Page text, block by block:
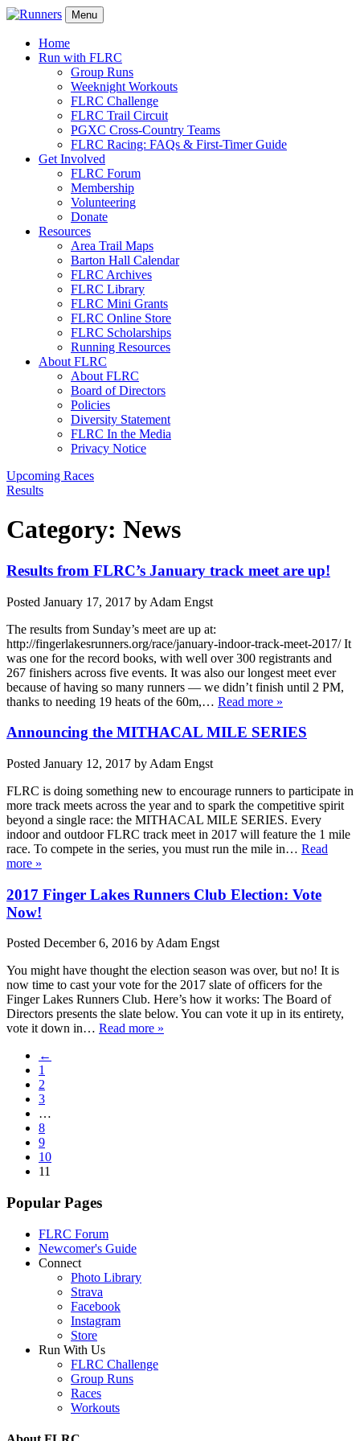
Menu
Home
Run with FLRC
Group Runs
Weeknight Workouts
FLRC Challenge
FLRC Trail Circuit
PGXC Cross-Country Teams
FLRC Racing: FAQs & First-Timer Guide
Get Involved
FLRC Forum
Membership
Volunteering
Donate
Resources
Area Trail Maps
Barton Hall Calendar
FLRC Archives
FLRC Library
FLRC Mini Grants
FLRC Online Store
FLRC Scholarships
Running Resources
About FLRC
About FLRC
Board of Directors
Policies
Diversity Statement
FLRC In the Media
Privacy Notice
Upcoming Races
Results
Category: News
Results from FLRC’s January track meet are up!
Posted January 17, 2017 by Adam Engst
The results from Sunday’s meet are up at:
http://fingerlakesrunners.org/race/january-indoor-track-meet-2017/ It
was one for the record books, with well over 300 registrants and
267 finishers across five events. It was also our longest meet ever
because of having so many runners — we didn’t finish until 2 PM,
thanks to needing 19 heats of the 60m,… Read more »
Announcing the MITHACAL MILE SERIES
Posted January 12, 2017 by Adam Engst
FLRC is doing something new to encourage runners to participate in
more track meets across the year and to spark the competitive spirit
beyond a single race: the MITHACAL MILE SERIES. Every
indoor and outdoor FLRC track meet in 2017 will feature the 1 mile
race. To compete in the series, you must run the mile in… Read
more »
2017 Finger Lakes Runners Club Election: Vote
Now!
Posted December 6, 2016 byAdam Engst
You might have thought the election season was over, but no! It is
now time to cast your vote for the 2017 slate of officers for the
Finger Lakes Runners Club. Here’s how it works: The Board of
Directors presents the slate below. You can vote it up in its entirety,
vote it down in… Read more »
←
1
2
3
…
8
9
10
11
Popular Pages
FLRC Forum
Newcomer's Guide
Connect
Photo Library
Strava
Facebook
Instagram
Store
Run With Us
FLRC Challenge
Group Runs
Races
Workouts